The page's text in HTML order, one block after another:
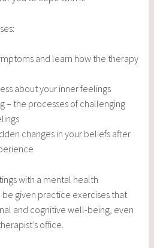
and learn how the therapy
about your inner feelings
– the processes of challenging
changes in your beliefs after
with a mental health
given practice exercises that
and cognitive well-being, even
office.